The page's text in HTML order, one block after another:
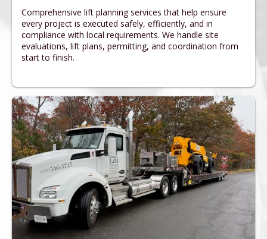
Comprehensive lift planning services that help ensure
every project is executed safely, efficiently, and in
compliance with local requirements. We handle site
evaluations, lift plans, permitting, and coordination from
start to finish.